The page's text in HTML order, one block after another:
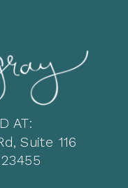
AT:
Suite 116